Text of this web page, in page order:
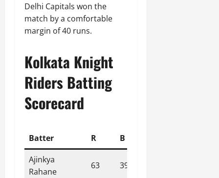
Delhi Capitals won the
match by a comfortable
margin of 40 runs.
Kolkata Knight
Riders Batting
Scorecard
Batter R B
Ajinkya
Rahane
63 39